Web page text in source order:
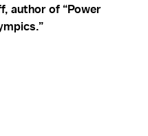
author of “Power